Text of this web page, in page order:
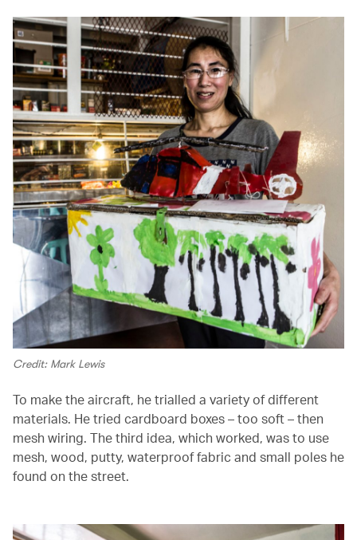
Credit: Mark Lewis
To make the aircraft, he trialled a variety of different
materials. He tried cardboard boxes – too soft – then
mesh wiring. The third idea, which worked, was to use
mesh, wood, putty, waterproof fabric and small poles he
found on the street.